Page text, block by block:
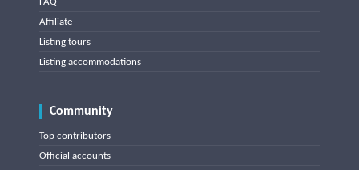
FAQ
Affiliate
Listing tours
Listing accommodations
Community
Top contributors
Official accounts